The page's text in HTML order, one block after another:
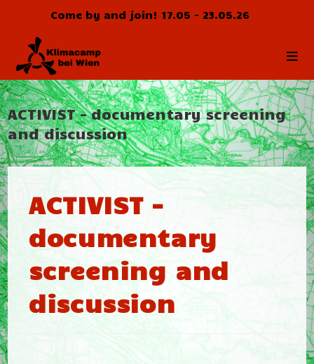
springen
Come by and join! 17.05 - 23.05.26
ACTIVIST – documentary screening
and discussion
ACTIVIST –
documentary
screening and
discussion